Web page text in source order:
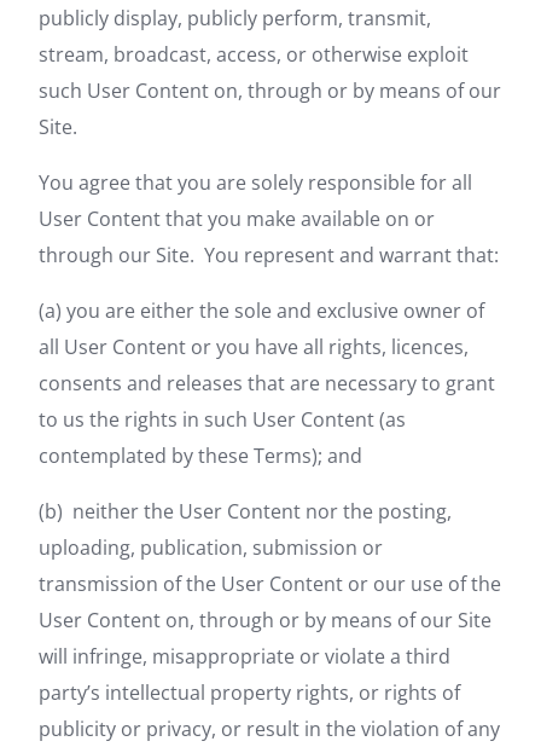
publicly display, publicly perform, transmit,
stream, broadcast, access, or otherwise exploit
such User Content on, through or by means of our
Site.
You agree that you are solely responsible for all
User Content that you make available on or
through our Site. You represent and warrant that:
(a) you are either the sole and exclusive owner of
all User Content or you have all rights, licences,
consents and releases that are necessary to grant
to us the rights in such User Content (as
contemplated by these Terms); and
(b) neither the User Content nor the posting,
uploading, publication, submission or
transmission of the User Content or our use of the
User Content on, through or by means of our Site
will infringe, misappropriate or violate a third
party’s intellectual property rights, or rights of
publicity or privacy, or result in the violation of any